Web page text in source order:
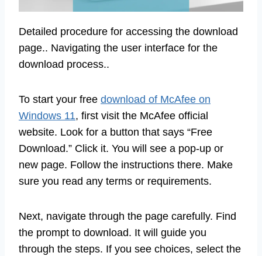
Detailed procedure for accessing the download
page.. Navigating the user interface for the
download process..
To start your free download of McAfee on
Windows 11, first visit the McAfee official
website. Look for a button that says “Free
Download.” Click it. You will see a pop-up or
new page. Follow the instructions there. Make
sure you read any terms or requirements.
Next, navigate through the page carefully. Find
the prompt to download. It will guide you
through the steps. If you see choices, select the